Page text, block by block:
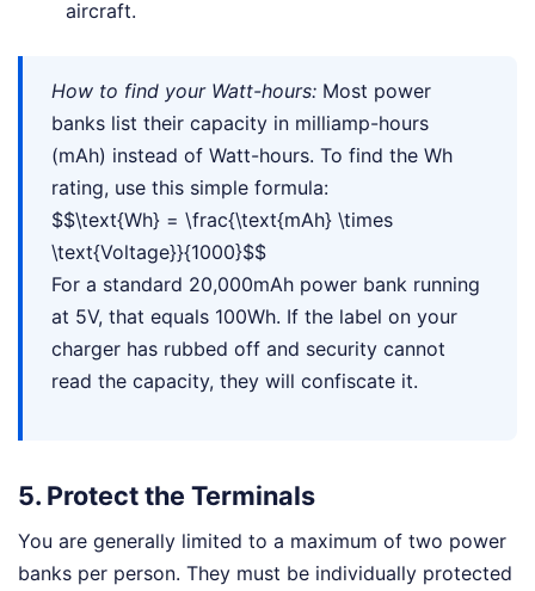
aircraft.
How to find your Watt-hours: Most power
banks list their capacity in milliamp-hours
(mAh) instead of Watt-hours. To find the Wh
rating, use this simple formula:
$$\text{Wh} = \frac{\text{mAh} \times
\text{Voltage}}{1000}$$
For a standard 20,000mAh power bank running
at 5V, that equals 100Wh. If the label on your
charger has rubbed off and security cannot
read the capacity, they will confiscate it.
5. Protect the Terminals
You are generally limited to a maximum of two power
banks per person. They must be individually protected